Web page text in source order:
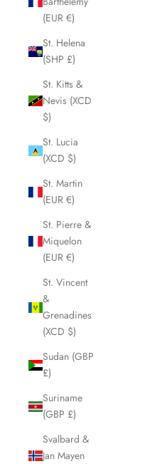
(EUR €)
St. Helena
(SHP £)
St. Kitts &
Nevis (XCD
$)
St. Lucia
(XCD $)
St. Martin
(EUR €)
St. Pierre &
Miquelon
(EUR €)
St. Vincent
&
Grenadines
(XCD $)
Sudan (GBP
£)
Suriname
(GBP £)
Svalbard &
Jan Mayen